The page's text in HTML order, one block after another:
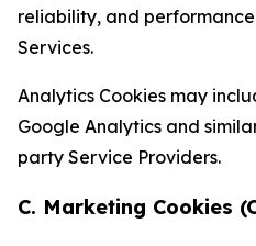
reliability, and
Services.
Analytics Cookies may
Google Analytics and
party Service Providers.
C. Marketing Cookies